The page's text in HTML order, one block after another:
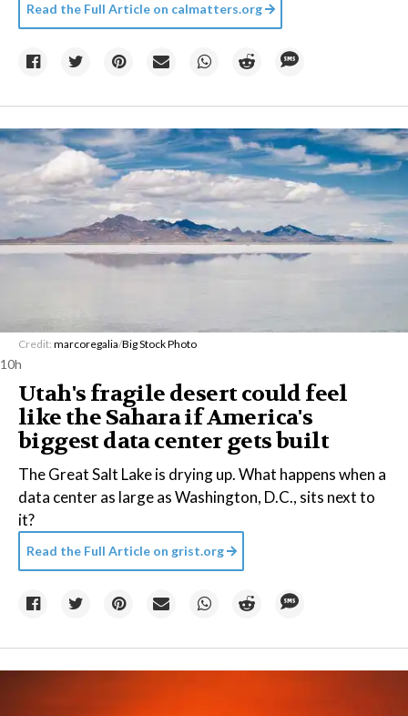
Read the Full Article on calmatters.org
Credit: marcoregalia/Big Stock Photo
10h
Utah's fragile desert could feel
like the Sahara if America's
biggest data center gets built
The Great Salt Lake is drying up. What happens when a
data center as large as Washington, D.C., sits next to
it?
Read the Full Article on grist.org